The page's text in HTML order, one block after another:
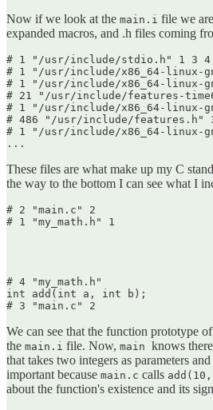
Now if we look at the main.i file we
expanded macros, and .h files coming
# 1 "/usr/include/stdio.h" 1 3 4
# 1 "/usr/include/x86_64-
# 1 "/usr/include/x86_64-linux-
# 21 "/usr/include/features-
# 1 "/usr/include/x86_64-linux-
# 486 "/usr/include/features.h"
# 1 "/usr/include/x86_64-linux-
...
These files are what make up my C
the way to the bottom I can see what I
# 2 "main.c" 2
# 1 "my_math.h" 1
# 4 "my_math.h"
int add(int a, int b);
We can see that the function prototype of
the main.i file. Now, main knows
that takes two integers as parameters
important because main.c calls
about the function's existence and its